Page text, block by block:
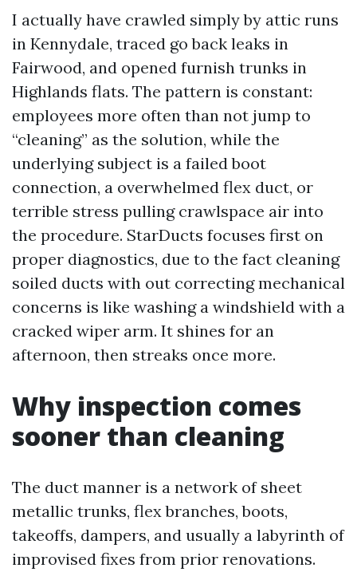
I actually have crawled simply by attic runs
in Kennydale, traced go back leaks in
Fairwood, and opened furnish trunks in
Highlands flats. The pattern is constant:
employees more often than not jump to
“cleaning” as the solution, while the
underlying subject is a failed boot
connection, a overwhelmed flex duct, or
terrible stress pulling crawlspace air into
the procedure. StarDucts focuses first on
proper diagnostics, due to the fact cleaning
soiled ducts with out correcting mechanical
concerns is like washing a windshield with a
cracked wiper arm. It shines for an
afternoon, then streaks once more.
Why inspection comes
sooner than cleaning
The duct manner is a network of sheet
metallic trunks, flex branches, boots,
takeoffs, dampers, and usually a labyrinth of
improvised fixes from prior renovations.